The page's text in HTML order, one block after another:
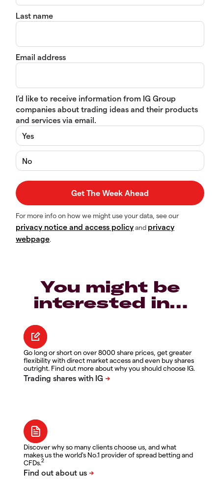
Last name
Email address
I’d like to receive information from IG Group
companies about trading ideas and their products
and services via email.
Yes
No
For more info on how we might use your data, see our
privacy notice and access policyand privacy
webpage.
You might be
interested in…
Go long or short on over 8000 share prices, get greater
flexibility with direct market access and even buy shares
outright. Find out more about why you should choose IG.
Discover why so many clients choose us, and what
makes us the world's No.1 provider of spread betting and
CFDs.2